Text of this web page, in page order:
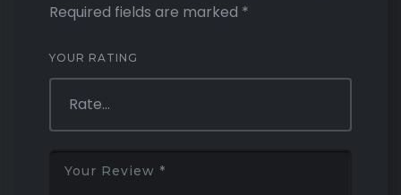
Required fields are marked *
YOUR RATING